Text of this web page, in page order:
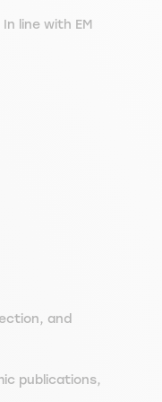
line with EM
and
publications,